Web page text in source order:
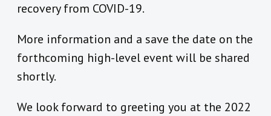
recovery from COVID-19.
More information and a save the date on the
forthcoming high-level event will be shared
shortly.
We look forward to greeting you at the 2022